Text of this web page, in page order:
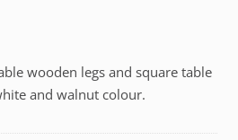
wooden legs and square table
and walnut colour.